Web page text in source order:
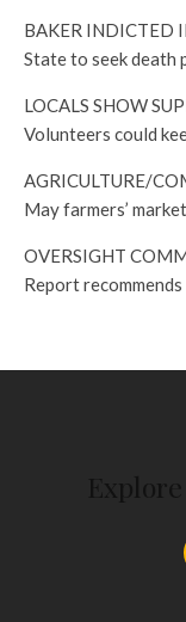
BAKER INDICTED
State to seek death
LOCALS SHOW
Volunteers could
AGRICULTURE/
May farmers’
OVERSIGHT
Report